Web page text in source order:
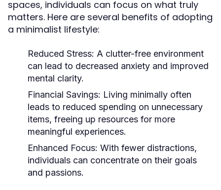
spaces, individuals can focus on what truly
matters. Here are several benefits of adopting
a minimalist lifestyle:
Reduced Stress: A clutter-free environment
can lead to decreased anxiety and improved
mental clarity.
Financial Savings: Living minimally often
leads to reduced spending on unnecessary
items, freeing up resources for more
meaningful experiences.
Enhanced Focus: With fewer distractions,
individuals can concentrate on their goals
and passions.